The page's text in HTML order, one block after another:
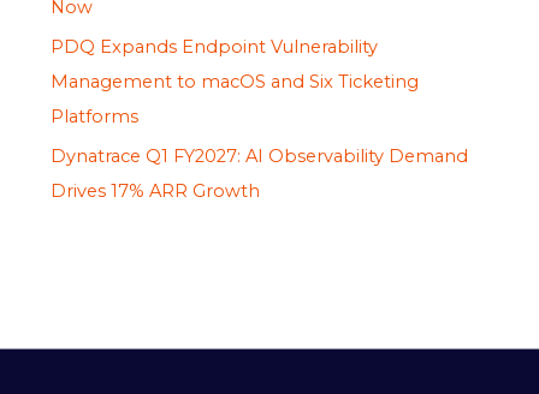
Now
PDQ Expands Endpoint Vulnerability
Management to macOS and Six Ticketing
Platforms
Dynatrace Q1 FY2027: AI Observability Demand
Drives 17% ARR Growth